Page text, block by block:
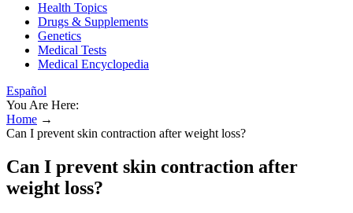
Health Topics
Drugs & Supplements
Genetics
Medical Tests
Medical Encyclopedia
Español
You Are Here:
Home →
Can I prevent skin contraction after weight loss?
Can I prevent skin contraction after
weight loss?